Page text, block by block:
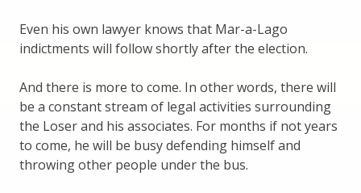
Even his own lawyer knows that Mar-a-Lago
indictments will follow shortly after the election.
And there is more to come. In other words, there will
be a constant stream of legal activities surrounding
the Loser and his associates. For months if not years
to come, he will be busy defending himself and
throwing other people under the bus.